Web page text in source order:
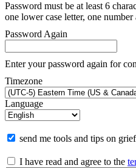
Password must be at least 6
one lower case letter, one number
Password Again
Enter your password again for
Timezone
Language
send me tools and tips on
I have read and agree to the